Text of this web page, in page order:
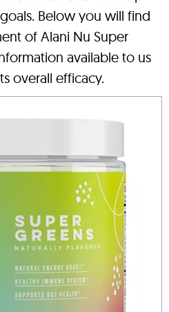
Below you will find
of Alani Nu Super
available to us
overall efficacy.